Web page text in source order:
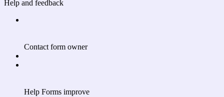
Help and feedback
Contact form owner
Help Forms improve